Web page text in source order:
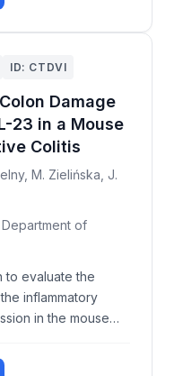
ID: CTDVI
Damage
23 in a Mouse
Colitis
M. Zielińska, J.
of
to evaluate the
inflammatory
in the mouse
mice by